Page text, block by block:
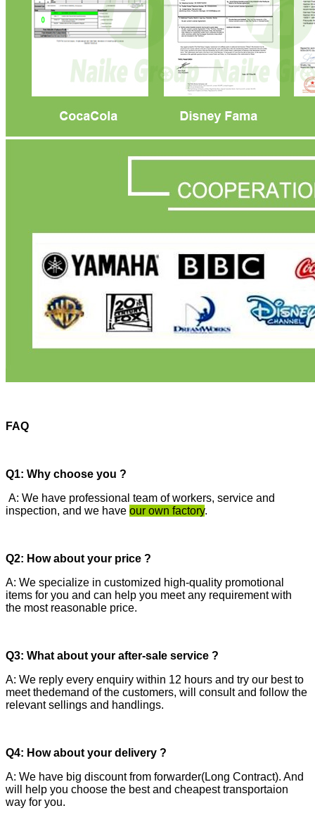
FAQ
Q1: Why choose you ?
A: We have professional team of workers, service and
inspection, and we have our own factory.
Q2: How about your price ?
A: We specialize in customized high-quality promotional
items for you and can help you meet any requirement with
the most reasonable price.
Q3: What about your after-sale service ?
A: We reply every enquiry within 12 hours and try our best to
meet thedemand of the customers, will consult and follow the
relevant sellings and handlings.
Q4: How about your delivery ?
A: We have big discount from forwarder(Long Contract). And
will help you choose the best and cheapest transportaion
way for you.